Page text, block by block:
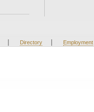
| Directory | Employment